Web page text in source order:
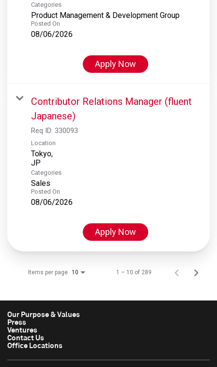
Categories
Product Management & Development Group
Posted On
08/06/2026
Apply Now
Contributor Relations Manager (fluent
Japanese)
Req ID: 330093
Location
Tokyo,
Categories
Sales
Posted On
08/06/2026
Apply Now
Items per page 10 1 – 10 of 289
Our Purpose & Values
Press
Ventures
Contact Us
Office Locations